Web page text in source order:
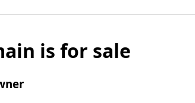
is for sale